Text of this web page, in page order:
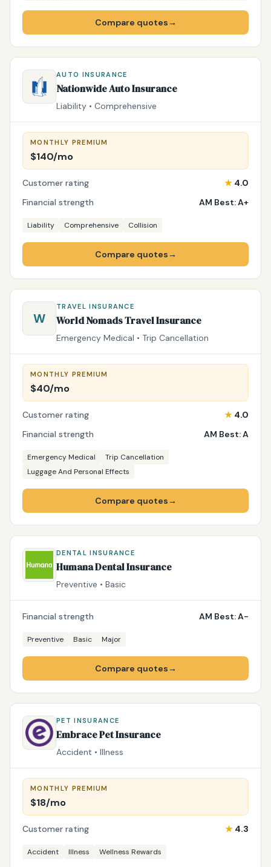
Compare quotes→
AUTO INSURANCE
Nationwide Auto Insurance
Liability • Comprehensive
MONTHLY PREMIUM
$140/mo
Customer rating ★ 4.0
Financial strength
AM Best: A+
Liability Comprehensive Collision
Compare quotes→
W
TRAVEL INSURANCE
World Nomads Travel Insurance
Emergency Medical • Trip Cancellation
MONTHLY PREMIUM
$40/mo
Customer rating ★ 4.0
Financial strength
AM Best: A
Emergency Medical
Trip Cancellation
Luggage And Personal Effects
Compare quotes→
DENTAL INSURANCE
Humana Dental Insurance
Preventive • Basic
Financial strength AM Best: A-
Preventive Basic Major
Compare quotes→
PET INSURANCE
Embrace Pet Insurance
Accident • Illness
MONTHLY PREMIUM
$18/mo
Customer rating ★ 4.3
Accident Illness Wellness Rewards